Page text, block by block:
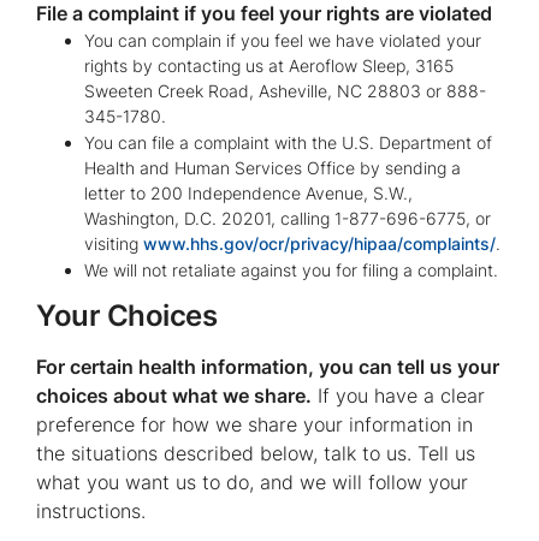
File a complaint if you feel your rights are violated
You can complain if you feel we have violated your
rights by contacting us at Aeroflow Sleep, 3165
Sweeten Creek Road, Asheville, NC 28803 or 888-
345-1780.
You can file a complaint with the U.S. Department of
Health and Human Services Office by sending a
letter to 200 Independence Avenue, S.W.,
Washington, D.C. 20201, calling 1-877-696-6775, or
visiting www.hhs.gov/ocr/privacy/hipaa/complaints/.
We will not retaliate against you for filing a complaint.
Your Choices
For certain health information, you can tell us your
choices about what we share. If you have a clear
preference for how we share your information in
the situations described below, talk to us. Tell us
what you want us to do, and we will follow your
instructions.